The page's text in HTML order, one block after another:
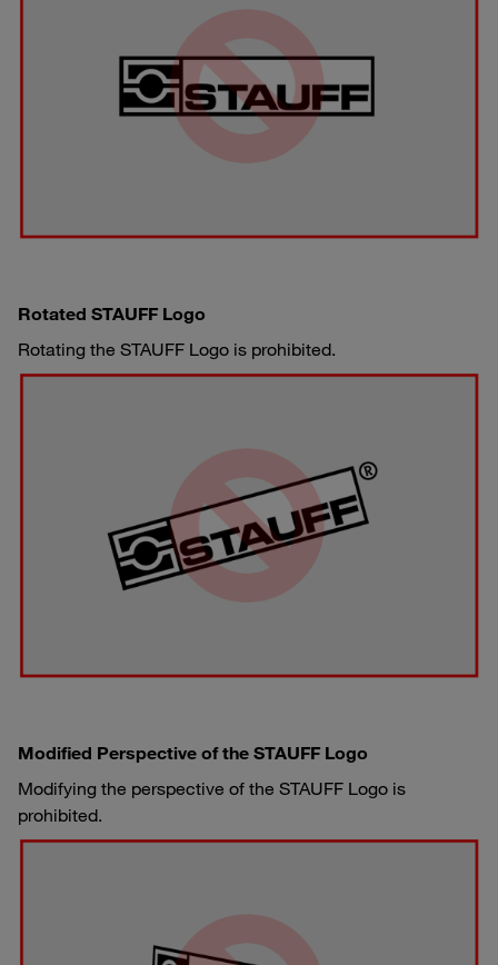
Rotated STAUFF Logo
Rotating the STAUFF Logo is prohibited.
Modified Perspective of the STAUFF Logo
Modifying the perspective of the STAUFF Logo is
prohibited.